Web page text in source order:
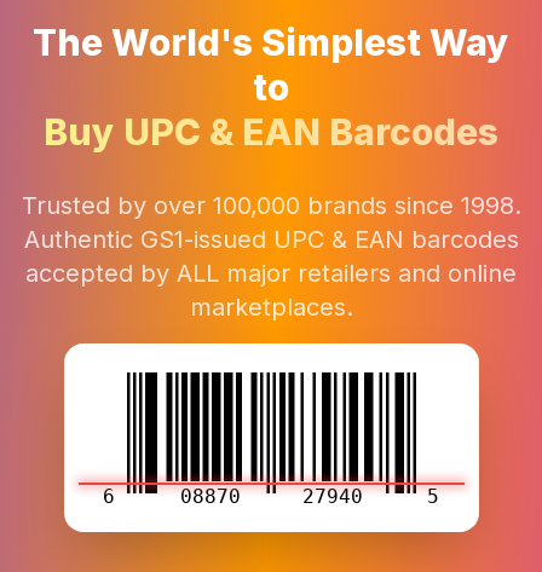
The World's Simplest Way
to
Buy UPC & EAN Barcodes
Trusted by over 100,000 brands since 1998.
Authentic GS1-issued UPC & EAN barcodes
accepted by ALL major retailers and online
marketplaces.
6 08870 27940 5